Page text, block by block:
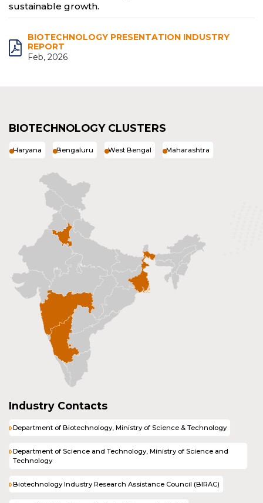
sustainable growth.
BIOTECHNOLOGY PRESENTATION INDUSTRY
REPORT
Feb, 2026
BIOTECHNOLOGY CLUSTERS
Haryana Bengaluru West Bengal Maharashtra
Industry Contacts
Department of Biotechnology, Ministry of Science & Technology
Department of Science and Technology, Ministry of Science and
Technology
Biotechnology Industry Research Assistance Council (BIRAC)